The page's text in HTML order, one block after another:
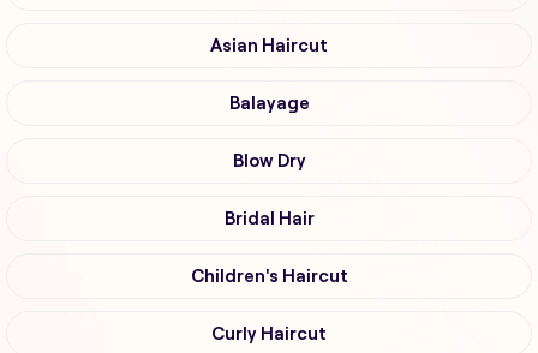
Asian Haircut
Balayage
Blow Dry
Bridal Hair
Children's Haircut
Curly Haircut